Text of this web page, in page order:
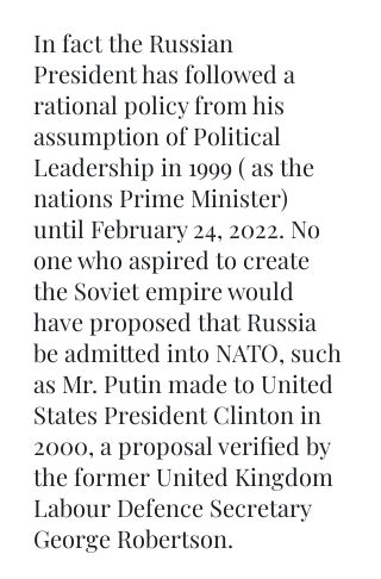
In fact the Russian
President has followed a
rational policy from his
assumption of Political
Leadership in 1999 ( as the
nations Prime Minister)
until February 24, 2022. No
one who aspired to create
the Soviet empire would
have proposed that Russia
be admitted into NATO, such
as Mr. Putin made to United
States President Clinton in
2000, a proposal verified by
the former United Kingdom
Labour Defence Secretary
George Robertson.